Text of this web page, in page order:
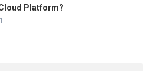
Platform?